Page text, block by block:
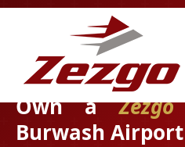
Own aZezgo
Burwash Airport